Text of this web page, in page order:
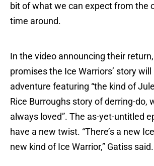
bit of what we can expect from the
time around.
In the video announcing their
promises the Ice Warriors’ story will
adventure featuring “the kind of
Rice Burroughs story of derring-do,
always loved”. The as-yet-untitled
have a new twist. “There’s a new
new kind of Ice Warrior,” Gatiss said.